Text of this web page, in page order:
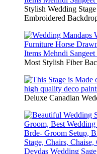
Stylish Wedding
Embroidered
Most Stylish Fiber
Deluxe Canadian